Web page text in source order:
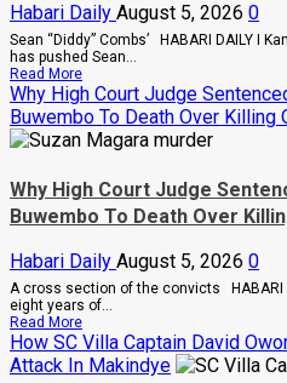
PLU
Factions
In
Sweeping
Leadership
Overhaul
Habari Daily August 5, 2026 0
Sean “Diddy” Combs’ HABARI DAILY I
has pushed Sean...
Read MoreRead
more
about
Bout
Of
Keep
Sean
“Diddy”
In
Prison
Until
February
2028
Why High Court Judge
Buwembo To Death Over Killing
Why High Court Judge
Buwembo To Death Over
Habari Daily August 5, 2026 0
A cross section of the convicts HABARI
eight years of...
Read MoreRead
more
about
Why
How SC Villa Captain David
Attack In Makindye